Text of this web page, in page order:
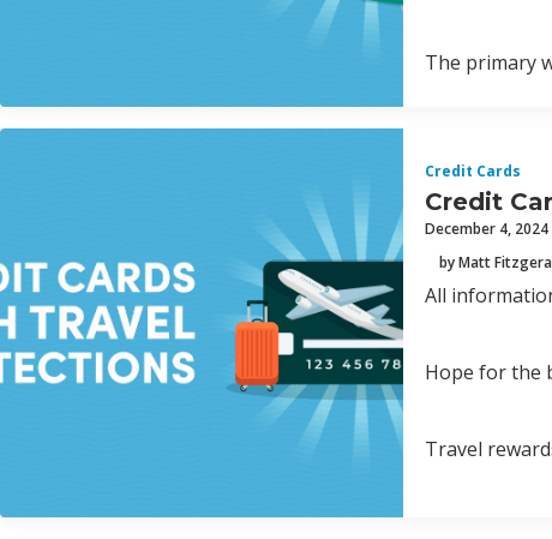
The primary
Credit Cards
Credit
December 4, 2024
by Matt
All
Hope for the
Travel